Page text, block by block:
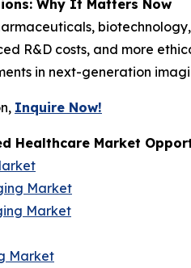
Why It Matters Now
R&D costs, and more
in next-generation
Inquire Now!
Healthcare Market
Market
Market
Market